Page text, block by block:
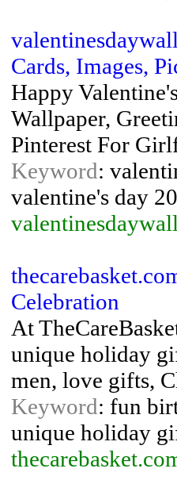
Cards, Images,
Happy
Wallpaper,
Pinterest For
Keyword:
valentine's day
Celebration
At
unique holiday
men, love gifts,
Keyword: fun
unique holiday